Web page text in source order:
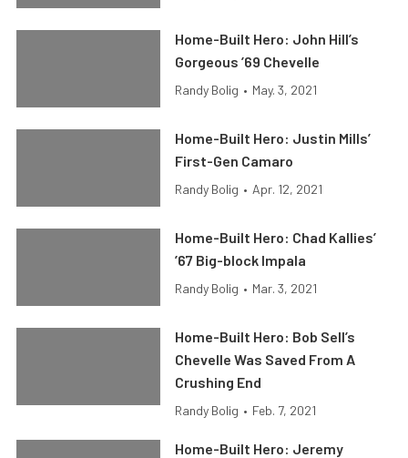
Home-Built Hero: John Hill’s
Gorgeous ’69 Chevelle
Randy Bolig • May. 3, 2021
Home-Built Hero: Justin Mills’
First-Gen Camaro
Randy Bolig • Apr. 12, 2021
Home-Built Hero: Chad Kallies’
’67 Big-block Impala
Randy Bolig • Mar. 3, 2021
Home-Built Hero: Bob Sell’s
Chevelle Was Saved From A
Crushing End
Randy Bolig • Feb. 7, 2021
Home-Built Hero: Jeremy